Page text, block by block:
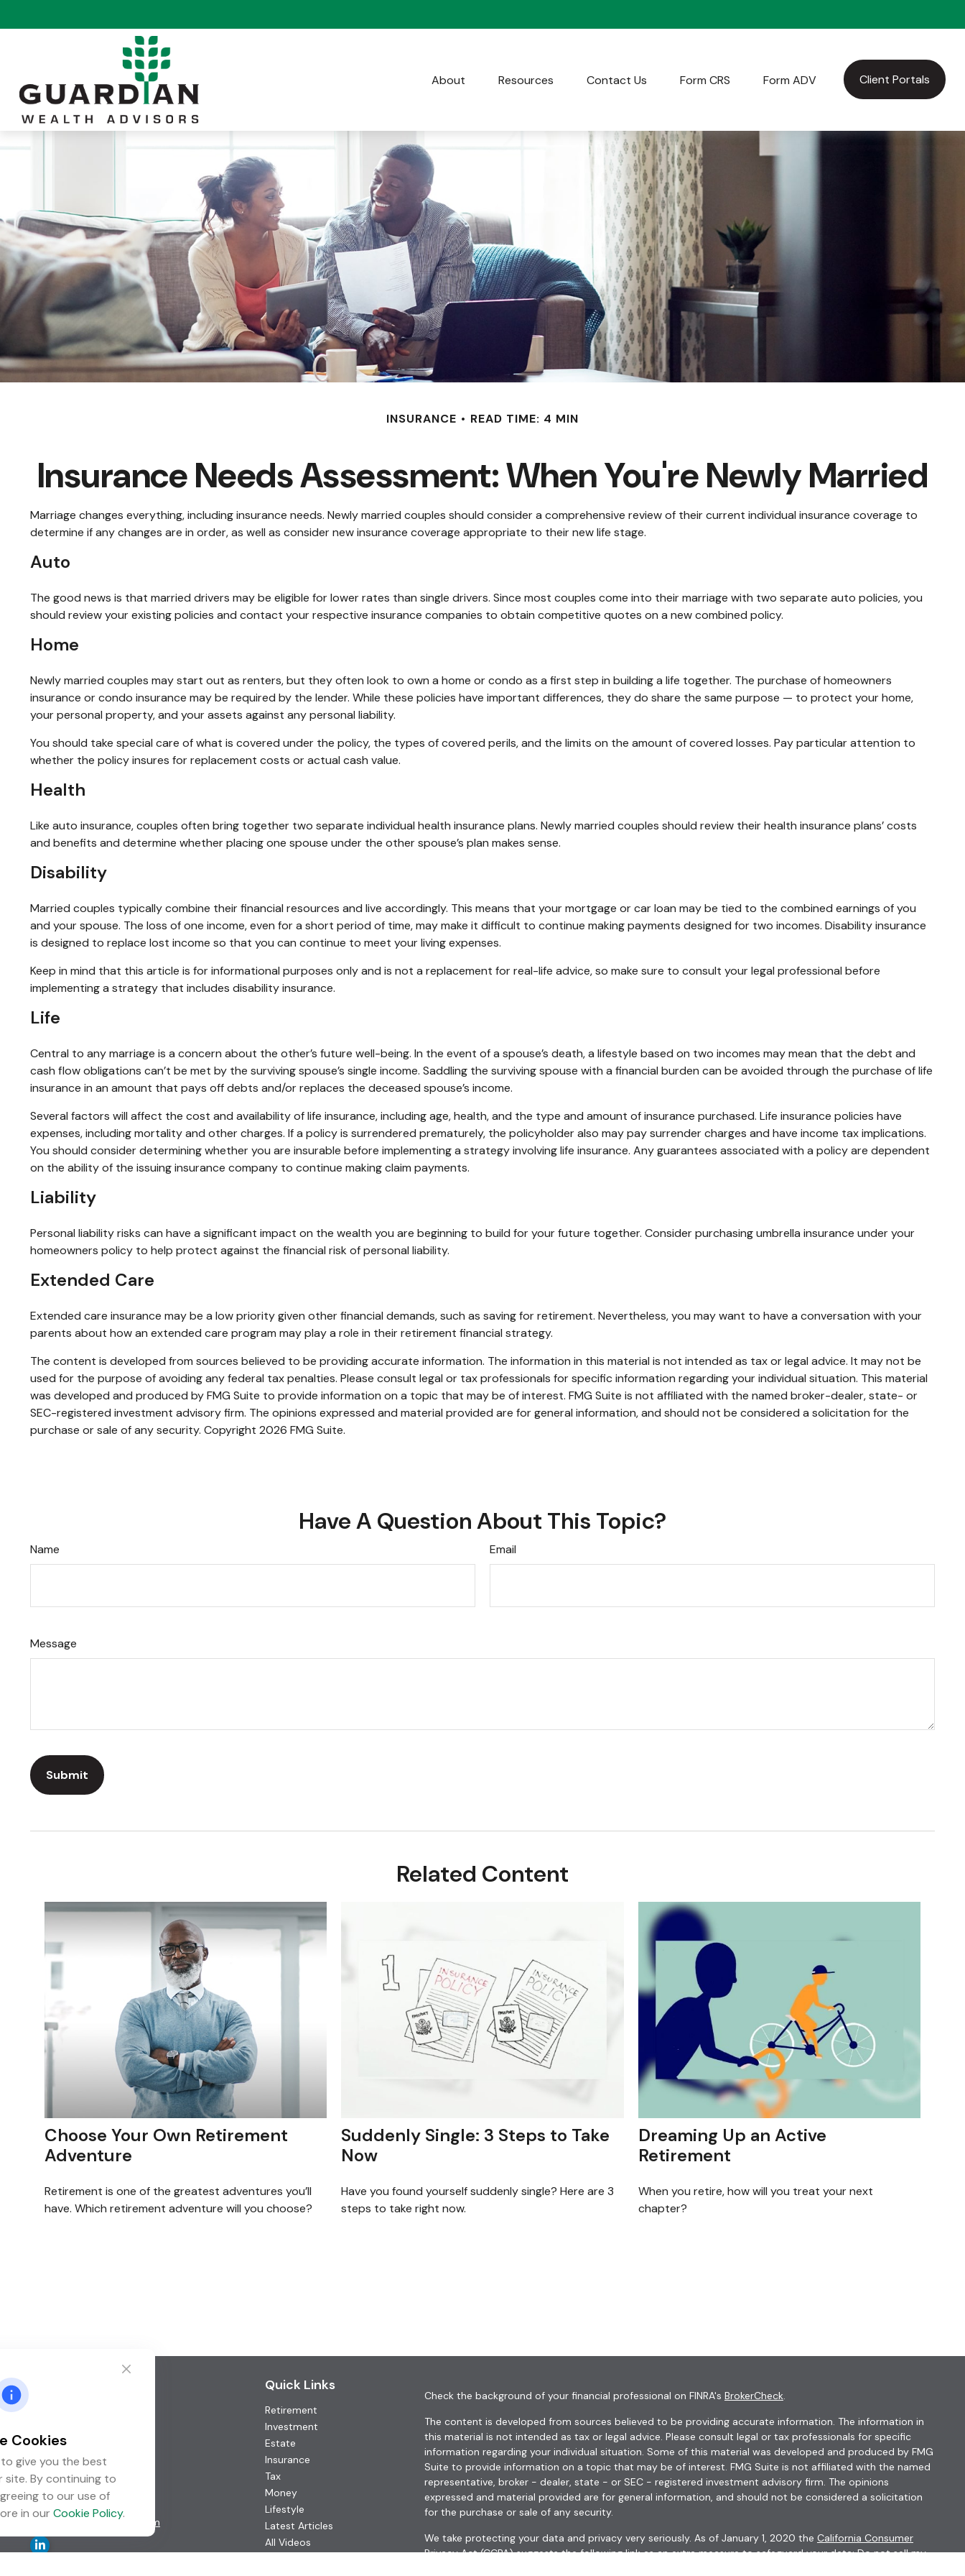
About Resources Contact Us Form CRS Form ADV Client Portals
INSURANCE READ TIME: 4 MIN
Insurance Needs Assessment: When You're Newly Married
Marriage changes everything, including insurance needs. Newly married couples should consider a comprehensive review of their current individual insurance coverage to
determine if any changes are in order, as well as consider new insurance coverage appropriate to their new life stage.
Auto
The good news is that married drivers may be eligible for lower rates than single drivers. Since most couples come into their marriage with two separate auto policies, you
should review your existing policies and contact your respective insurance companies to obtain competitive quotes on a new combined policy.
Home
Newly married couples may start out as renters, but they often look to own a home or condo as a first step in building a life together. The purchase of homeowners
insurance or condo insurance may be required by the lender. While these policies have important differences, they do share the same purpose — to protect your home,
your personal property, and your assets against any personal liability.
You should take special care of what is covered under the policy, the types of covered perils, and the limits on the amount of covered losses. Pay particular attention to
whether the policy insures for replacement costs or actual cash value.
Health
Like auto insurance, couples often bring together two separate individual health insurance plans. Newly married couples should review their health insurance plans’ costs
and benefits and determine whether placing one spouse under the other spouse’s plan makes sense.
Disability
Married couples typically combine their financial resources and live accordingly. This means that your mortgage or car loan may be tied to the combined earnings of you
and your spouse. The loss of one income, even for a short period of time, may make it difficult to continue making payments designed for two incomes. Disability insurance
is designed to replace lost income so that you can continue to meet your living expenses.
Keep in mind that this article is for informational purposes only and is not a replacement for real-life advice, so make sure to consult your legal professional before
implementing a strategy that includes disability insurance.
Life
Central to any marriage is a concern about the other’s future well-being. In the event of a spouse’s death, a lifestyle based on two incomes may mean that the debt and
cash flow obligations can’t be met by the surviving spouse’s single income. Saddling the surviving spouse with a financial burden can be avoided through the purchase of life
insurance in an amount that pays off debts and/or replaces the deceased spouse’s income.
Several factors will affect the cost and availability of life insurance, including age, health, and the type and amount of insurance purchased. Life insurance policies have
expenses, including mortality and other charges. If a policy is surrendered prematurely, the policyholder also may pay surrender charges and have income tax implications.
You should consider determining whether you are insurable before implementing a strategy involving life insurance. Any guarantees associated with a policy are dependent
on the ability of the issuing insurance company to continue making claim payments.
Liability
Personal liability risks can have a significant impact on the wealth you are beginning to build for your future together. Consider purchasing umbrella insurance under your
homeowners policy to help protect against the financial risk of personal liability.
Extended Care
Extended care insurance may be a low priority given other financial demands, such as saving for retirement. Nevertheless, you may want to have a conversation with your
parents about how an extended care program may play a role in their retirement financial strategy.
The content is developed from sources believed to be providing accurate information. The information in this material is not intended as tax or legal advice. It may not be
used for the purpose of avoiding any federal tax penalties. Please consult legal or tax professionals for specific information regarding your individual situation. This material
was developed and produced by FMG Suite to provide information on a topic that may be of interest. FMG Suite is not affiliated with the named broker-dealer, state- or
SEC-registered investment advisory firm. The opinions expressed and material provided are for general information, and should not be considered a solicitation for the
purchase or sale of any security. Copyright 2026 FMG Suite.
Have A Question About This Topic?
Name Email
Message
Related Content
Choose Your Own Retirement
Adventure
Retirement is one of the greatest adventures you’ll
have. Which retirement adventure will you choose?
Suddenly Single: 3 Steps to Take
Now
Have you found yourself suddenly single? Here are 3
steps to take right now.
Dreaming Up an Active
Retirement
When you retire, how will you treat your next
chapter?
Fax:(952) 746-3212
1000 Shelard Parkway
Suite 600
St. Louis Park, MN
info@guardian-wealth.com
Quick Links
Retirement
Investment
Estate
Insurance
Tax
Money
Lifestyle
Latest Articles
All Videos
Check the background of your financial professional on FINRA's BrokerCheck.
The content is developed from sources believed to be providing accurate information. The information in
this material is not intended as tax or legal advice. Please consult legal or tax professionals for specific
information regarding your individual situation. Some of this material was developed and produced by FMG
Suite to provide information on a topic that may be of interest. FMG Suite is not affiliated with the named
representative, broker - dealer, state - or SEC - registered investment advisory firm. The opinions
expressed and material provided are for general information, and should not be considered a solicitation
for the purchase or sale of any security.
We take protecting your data and privacy very seriously. As of January 1, 2020 the California Consumer
Privacy Act (CCPA)suggests the following link as an extra measure to safeguard your data:Do not sell my
Cookies
give you the best
site. By continuing to
to our use of
in our Cookie Policy.